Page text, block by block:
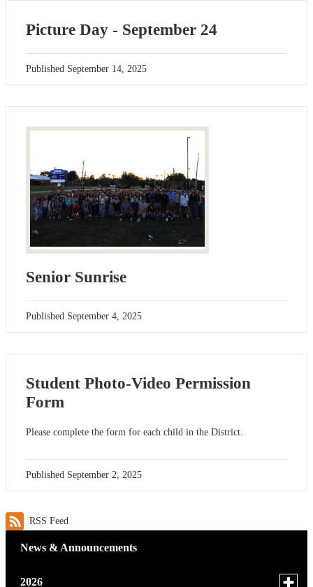
Picture Day - September 24
Published September 14, 2025
Senior Sunrise
Published September 4, 2025
Student Photo-Video Permission
Form
Please complete the form for each child in the District.
Published September 2, 2025
RSS Feed
News & Announcements
2026 Toggle